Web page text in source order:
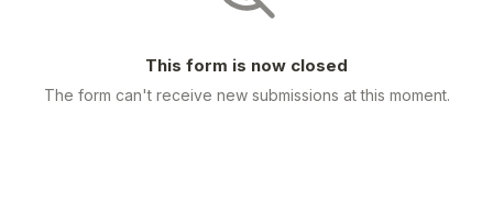
This form is now closed
The form can't receive new submissions at this moment.